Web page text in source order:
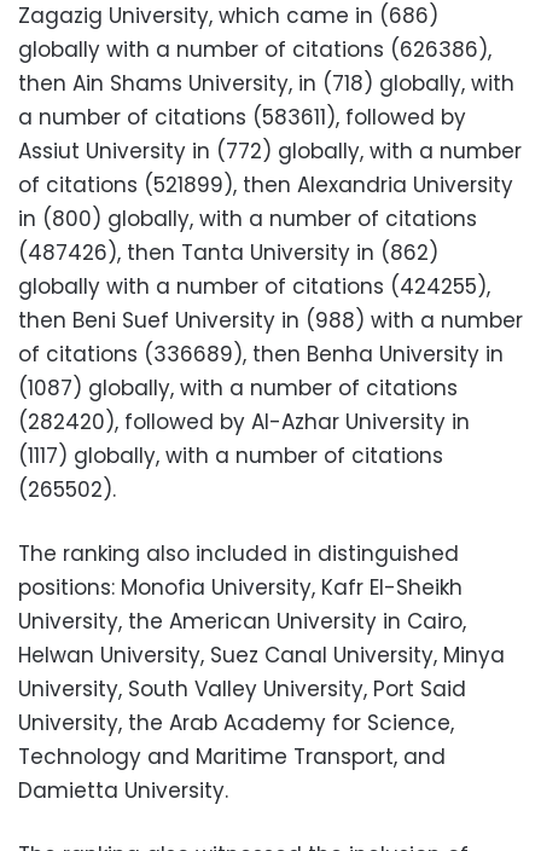
Zagazig University, which came in (686)
globally with a number of citations (626386),
then Ain Shams University, in (718) globally, with
a number of citations (583611), followed by
Assiut University in (772) globally, with a number
of citations (521899), then Alexandria University
in (800) globally, with a number of citations
(487426), then Tanta University in (862)
globally with a number of citations (424255),
then Beni Suef University in (988) with a number
of citations (336689), then Benha University in
(1087) globally, with a number of citations
(282420), followed by Al-Azhar University in
(1117) globally, with a number of citations
(265502).
The ranking also included in distinguished
positions: Monofia University, Kafr El-Sheikh
University, the American University in Cairo,
Helwan University, Suez Canal University, Minya
University, South Valley University, Port Said
University, the Arab Academy for Science,
Technology and Maritime Transport, and
Damietta University.